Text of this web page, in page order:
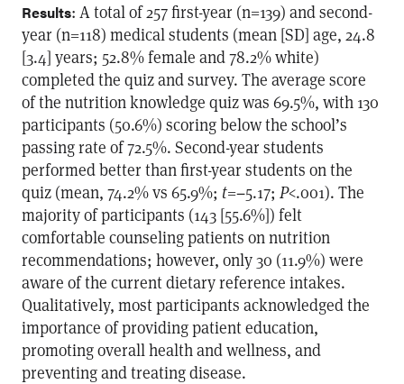
Results: A total of 257 first-year (n=139) and second-
year (n=118) medical students (mean [SD] age, 24.8
[3.4] years; 52.8% female and 78.2% white)
completed the quiz and survey. The average score
of the nutrition knowledge quiz was 69.5%, with 130
participants (50.6%) scoring below the school’s
passing rate of 72.5%. Second-year students
performed better than first-year students on the
quiz (mean, 74.2% vs 65.9%; t=−5.17; P<.001). The
majority of participants (143 [55.6%]) felt
comfortable counseling patients on nutrition
recommendations; however, only 30 (11.9%) were
aware of the current dietary reference intakes.
Qualitatively, most participants acknowledged the
importance of providing patient education,
promoting overall health and wellness, and
preventing and treating disease.